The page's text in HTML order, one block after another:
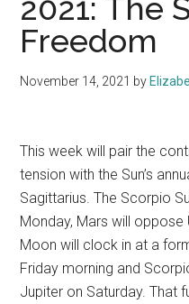
2021: The
Freedom
November 14, 2021 by
This week will pair the
tension with the Sun’s
Sagittarius. The Scorpio
Monday, Mars will oppose
Moon will clock in at a
Friday morning and
Jupiter on Saturday. That